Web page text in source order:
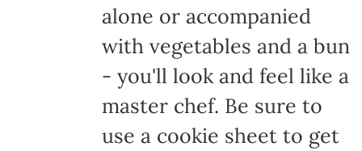
alone or accompanied
with vegetables and a bun
- you'll look and feel like a
master chef. Be sure to
use a cookie sheet to get